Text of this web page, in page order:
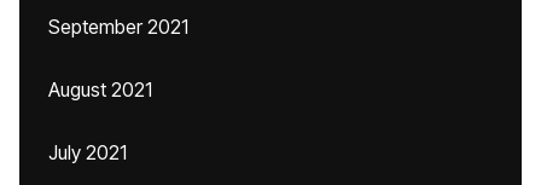
September 2021
August 2021
July 2021